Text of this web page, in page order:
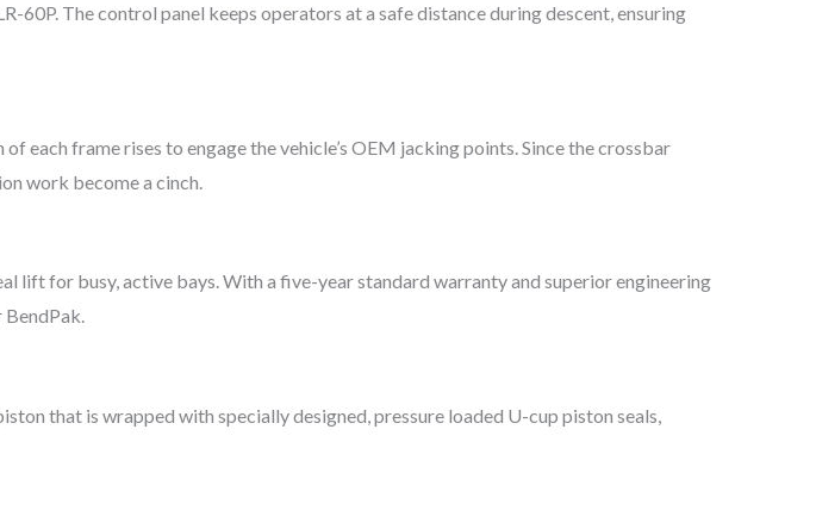
60P. The control panel keeps operators at a safe distance during descent, ensuring
each frame rises to engage the vehicle’s OEM jacking points. Since the crossbar
work become a cinch.
lift for busy, active bays. With a five-year standard warranty and superior engineering
BendPak.
that is wrapped with specially designed, pressure loaded U-cup piston seals,